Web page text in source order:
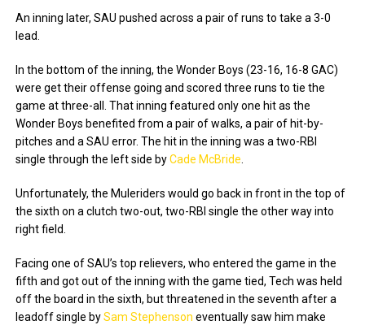
An inning later, SAU pushed across a pair of runs to take a 3-0
lead.
In the bottom of the inning, the Wonder Boys (23-16, 16-8 GAC)
were get their offense going and scored three runs to tie the
game at three-all. That inning featured only one hit as the
Wonder Boys benefited from a pair of walks, a pair of hit-by-
pitches and a SAU error. The hit in the inning was a two-RBI
single through the left side byCade McBride
Unfortunately, the Muleriders would go back in front in the top of
the sixth on a clutch two-out, two-RBI single the other way into
right field.
Facing one of SAU’s top relievers, who entered the game in the
fifth and got out of the inning with the game tied, Tech was held
off the board in the sixth, but threatened in the seventh after a
leadoff single bySam Stephenson eventually saw him make